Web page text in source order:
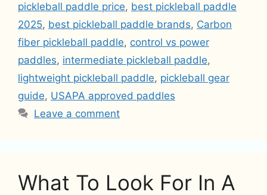
pickleball paddle price, best pickleball paddle
2025, best pickleball paddle brands, Carbon
fiber pickleball paddle, control vs power
paddles, intermediate pickleball paddle,
lightweight pickleball paddle, pickleball gear
guide, USAPA approved paddles
Leave a comment
What To Look For In A